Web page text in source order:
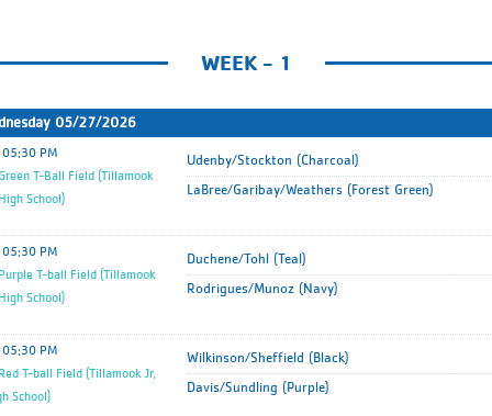
WEEK - 1
05/27/2026
05:30 PM
T-Ball Field (Tillamook
School)
Udenby/Stockton (Charcoal)
LaBree/Garibay/Weathers (Forest Green)
05:30 PM
T-ball Field (Tillamook
School)
Duchene/Tohl (Teal)
Rodrigues/Munoz (Navy)
05:30 PM
T-ball Field (Tillamook Jr.
School)
Wilkinson/Sheffield (Black)
Davis/Sundling (Purple)